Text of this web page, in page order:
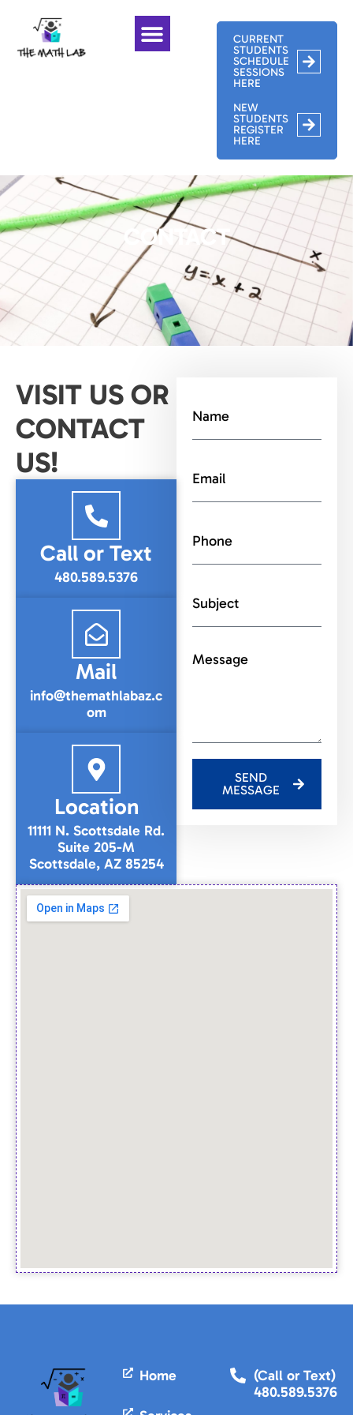
CURRENT
STUDENTS
SCHEDULE
SESSIONS
HERE
NEW
STUDENTS
REGISTER
HERE
CONTACT
VISIT US OR
CONTACT
US!
Call or Text
480.589.5376
Mail
info@themathlabaz.c
om
Location
11111 N. Scottsdale Rd.
Suite 205-M
Scottsdale, AZ 85254
SEND
MESSAGE
Home
(Call or Text)
480.589.5376